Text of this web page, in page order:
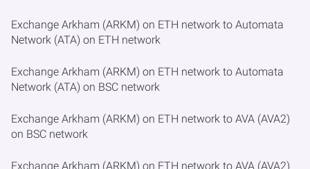
Exchange Arkham (ARKM) on ETH network to Automata
Network (ATA) on ETH network
Exchange Arkham (ARKM) on ETH network to Automata
Network (ATA) on BSC network
Exchange Arkham (ARKM) on ETH network to AVA (AVA2)
on BSC network
Exchange Arkham (ARKM) on ETH network to AVA (AVA2)